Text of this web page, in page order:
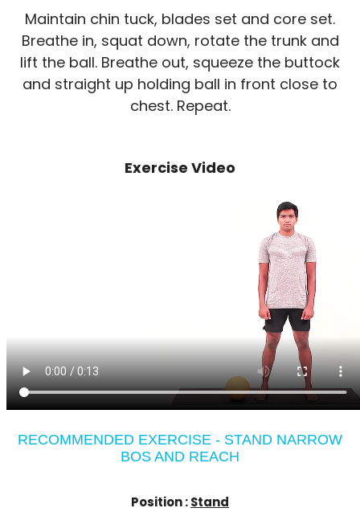
Maintain chin tuck, blades set and core set.
Breathe in, squat down, rotate the trunk and
lift the ball. Breathe out, squeeze the buttock
and straight up holding ball in front close to
chest. Repeat.
Exercise Video
RECOMMENDED EXERCISE - STAND NARROW
BOS AND REACH
Position :Stand